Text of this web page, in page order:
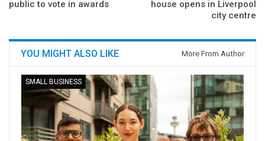
public to vote in awards
house opens in Liverpool
city centre
YOU MIGHT ALSO LIKE More From Author
SMALL BUSINESS